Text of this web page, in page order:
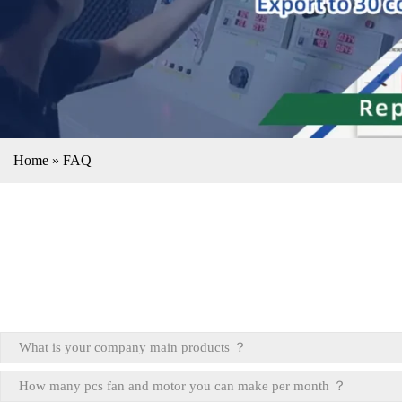
Home » FAQ
What is your company main products ？
How many pcs fan and motor you can make per month ？